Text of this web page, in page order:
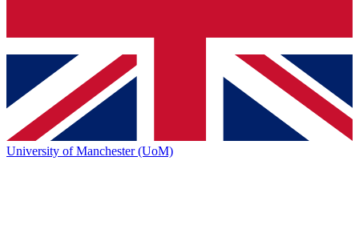
University of Manchester (UoM)